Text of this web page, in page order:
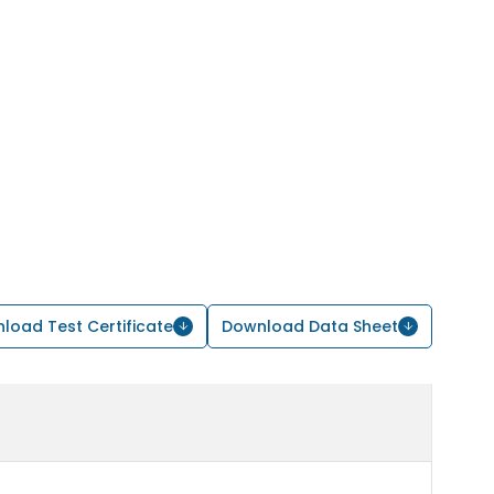
Test Certificate Download Data Sheet